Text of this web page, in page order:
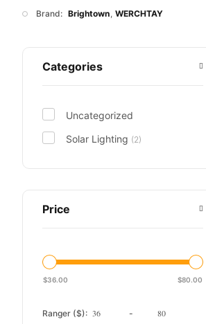
Brand: Brightown WERCHTAY
Categories
Uncategorized
Solar Lighting (2)
Price
$36.00 $80.00
Ranger ($): -